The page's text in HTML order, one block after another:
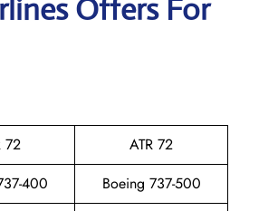
Offers For
72
ATR 72
400
Boeing 737-500